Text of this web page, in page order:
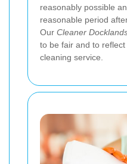
reasonably possible
reasonable period
Our Cleaner
to be fair and to
cleaning service.